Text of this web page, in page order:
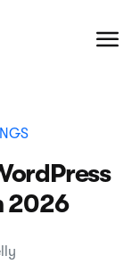
2026